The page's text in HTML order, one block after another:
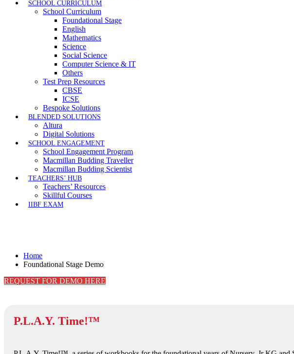
SCHOOL CURRICULUM
School Curriculum
Foundational Stage
English
Mathematics
Science
Social Science
Computer Science & IT
Others
Test Prep Resources
CBSE
ICSE
Bespoke Solutions
BLENDED SOLUTIONS
Altura
Digital Solutions
SCHOOL ENGAGEMENT
School Engagement Program
Macmillan Budding Traveller
Macmillan Budding Scientist
TEACHERS’ HUB
Teachers’ Resources
Skillful Courses
IIBF EXAM
Home
Foundational Stage Demo
REQUEST FOR DEMO HERE
P.L.A.Y. Time!™